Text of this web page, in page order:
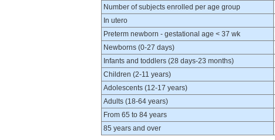
Number of subjects enrolled per age group
In utero
Preterm newborn - gestational age < 37 wk
Newborns (0-27 days)
Infants and toddlers (28 days-23 months)
Children (2-11 years)
Adolescents (12-17 years)
Adults (18-64 years)
From 65 to 84 years
85 years and over